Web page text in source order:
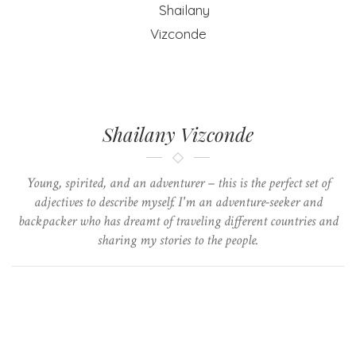
Shailany Vizconde
Young, spirited, and an adventurer – this is the perfect set of
adjectives to describe myself. I'm an adventure-seeker and
backpacker who has dreamt of traveling different countries and
sharing my stories to the people.